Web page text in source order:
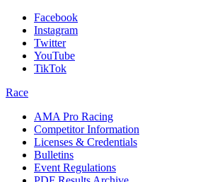
Facebook
Instagram
Twitter
YouTube
TikTok
Race
AMA Pro Racing
Competitor Information
Licenses & Credentials
Bulletins
Event Regulations